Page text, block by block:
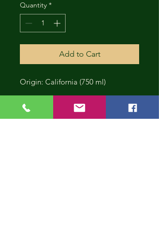
Quantity *
Add to Cart
Origin: California (750 ml)